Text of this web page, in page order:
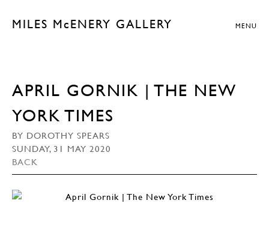
MILES McENERY GALLERY MENU
APRIL GORNIK | THE NEW
YORK TIMES
BY DOROTHY SPEARS
SUNDAY, 31 MAY 2020
BACK